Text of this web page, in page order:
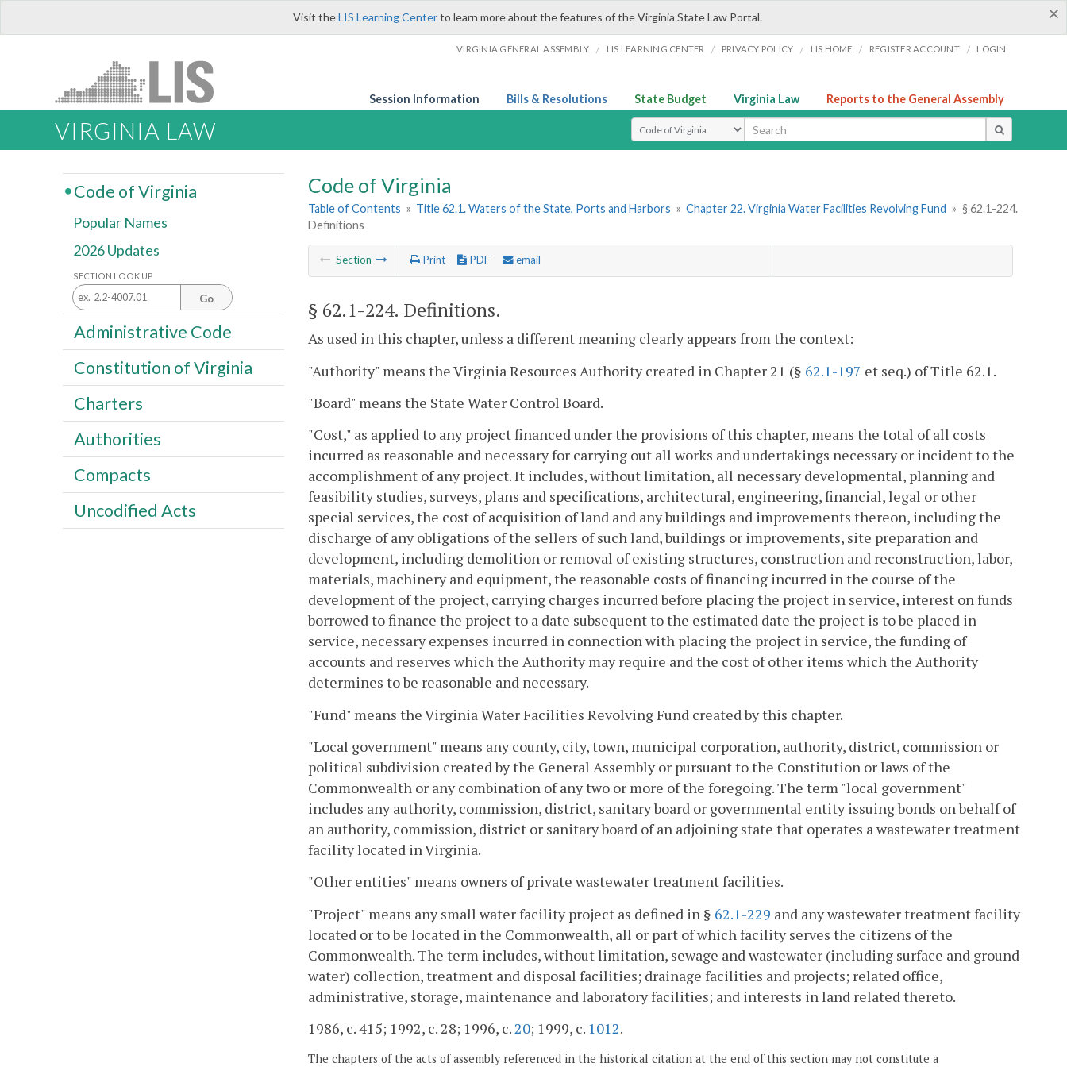
×
Visit theLIS Learning Centerto learn more about the features of the Virginia State Law Portal.
VIRGINIA GENERAL ASSEMBLY / LIS LEARNING CENTER / PRIVACY POLICY / LIS HOME / REGISTER ACCOUNT / LOGIN
Session Information Bills & Resolutions State Budget Virginia Law Reports to the General Assembly
VIRGINIA LAW Select Search Type
Code of Virginia
Table of Contents » Title 62.1. Waters of the State, Ports and Harbors » Chapter 22. Virginia Water Facilities Revolving Fund » § 62.1-224.
Definitions
Section Print PDF email
§ 62.1-224. Definitions.
As used in this chapter, unless a different meaning clearly appears from the context:
"Authority" means the Virginia Resources Authority created in Chapter 21 (§ 62.1-197 et seq.) of Title 62.1.
"Board" means the State Water Control Board.
"Cost," as applied to any project financed under the provisions of this chapter, means the total of all costs
incurred as reasonable and necessary for carrying out all works and undertakings necessary or incident to the
accomplishment of any project. It includes, without limitation, all necessary developmental, planning and
feasibility studies, surveys, plans and specifications, architectural, engineering, financial, legal or other
special services, the cost of acquisition of land and any buildings and improvements thereon, including the
discharge of any obligations of the sellers of such land, buildings or improvements, site preparation and
development, including demolition or removal of existing structures, construction and reconstruction, labor,
materials, machinery and equipment, the reasonable costs of financing incurred in the course of the
development of the project, carrying charges incurred before placing the project in service, interest on funds
borrowed to finance the project to a date subsequent to the estimated date the project is to be placed in
service, necessary expenses incurred in connection with placing the project in service, the funding of
accounts and reserves which the Authority may require and the cost of other items which the Authority
determines to be reasonable and necessary.
"Fund" means the Virginia Water Facilities Revolving Fund created by this chapter.
"Local government" means any county, city, town, municipal corporation, authority, district, commission or
political subdivision created by the General Assembly or pursuant to the Constitution or laws of the
Commonwealth or any combination of any two or more of the foregoing. The term "local government"
includes any authority, commission, district, sanitary board or governmental entity issuing bonds on behalf of
an authority, commission, district or sanitary board of an adjoining state that operates a wastewater treatment
facility located in Virginia.
"Other entities" means owners of private wastewater treatment facilities.
"Project" means any small water facility project as defined in § 62.1-229 and any wastewater treatment facility
located or to be located in the Commonwealth, all or part of which facility serves the citizens of the
Commonwealth. The term includes, without limitation, sewage and wastewater (including surface and ground
water) collection, treatment and disposal facilities; drainage facilities and projects; related office,
administrative, storage, maintenance and laboratory facilities; and interests in land related thereto.
1986, c. 415; 1992, c. 28; 1996, c.20; 1999, c. 1012.
The chapters of the acts of assembly referenced in the historical citation at the end of this section may not constitute a
Code of Virginia
Popular Names
2026 Updates
SECTION LOOK UP
Go
Administrative Code
Constitution of Virginia
Charters
Authorities
Compacts
Uncodified Acts